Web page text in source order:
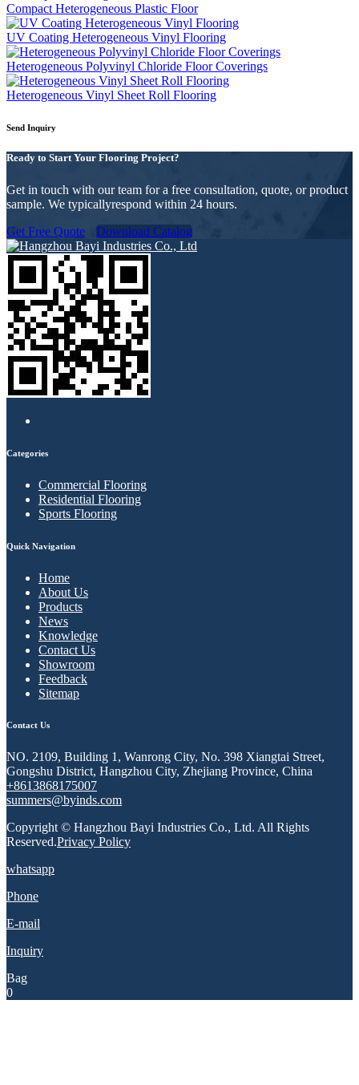
Compact Heterogeneous Plastic Floor
UV Coating Heterogeneous Vinyl Flooring
Heterogeneous Polyvinyl Chloride Floor Coverings
Heterogeneous Vinyl Sheet Roll Flooring
Send Inquiry
Ready to Start Your Flooring Project?
Get in touch with our team for a free consultation, quote, or product
sample. We typicallyrespond within 24 hours.
Get Free Quote
Download Catalog
Categories
Commercial Flooring
Residential Flooring
Sports Flooring
Quick Navigation
Home
About Us
Products
News
Knowledge
Contact Us
Showroom
Feedback
Sitemap
Contact Us
NO. 2109, Building 1, Wanrong City, No. 398 Xiangtai Street,
Gongshu District, Hangzhou City, Zhejiang Province, China
+8613868175007
summers@byinds.com
Copyright © Hangzhou Bayi Industries Co., Ltd. All Rights
Reserved.Privacy Policy
whatsapp
Phone
E-mail
Inquiry
Bag
0